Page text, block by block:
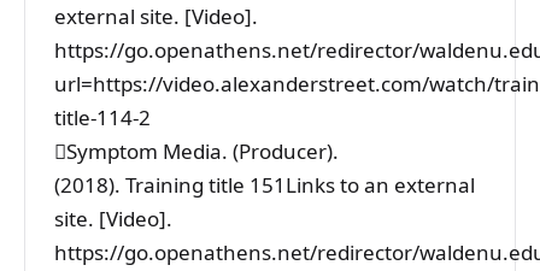
external site. [Video].
https://go.openathens.net/redirector/
url=https://video.alexanderstreet.com/watch/
title-114-2
Symptom Media. (Producer).
(2018). Training title 151Links to an external
site. [Video].
https://go.openathens.net/redirector/